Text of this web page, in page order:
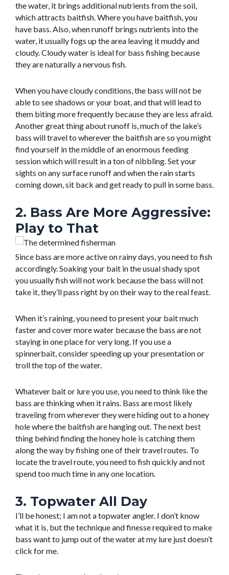
the water, it brings additional nutrients from the soil,
which attracts baitfish. Where you have baitfish, you
have bass. Also, when runoff brings nutrients into the
water, it usually fogs up the area leaving it muddy and
cloudy. Cloudy water is ideal for bass fishing because
they are naturally a nervous fish.
When you have cloudy conditions, the bass will not be
able to see shadows or your boat, and that will lead to
them biting more frequently because they are less afraid.
Another great thing about runoff is, much of the lake’s
bass will travel to wherever the baitfish are so you might
find yourself in the middle of an enormous feeding
session which will result in a ton of nibbling. Set your
sights on any surface runoff and when the rain starts
coming down, sit back and get ready to pull in some bass.
2. Bass Are More Aggressive:
Play to That
Since bass are more active on rainy days, you need to fish
accordingly. Soaking your bait in the usual shady spot
you usually fish will not work because the bass will not
take it, they’ll pass right by on their way to the real feast.
When it’s raining, you need to present your bait much
faster and cover more water because the bass are not
staying in one place for very long. If you use a
spinnerbait, consider speeding up your presentation or
troll the top of the water.
Whatever bait or lure you use, you need to think like the
bass are thinking when it rains. Bass are most likely
traveling from wherever they were hiding out to a honey
hole where the baitfish are hanging out. The next best
thing behind finding the honey hole is catching them
along the way by fishing one of their travel routes. To
locate the travel route, you need to fish quickly and not
spend too much time in any one location.
3. Topwater All Day
I’ll be honest; I am not a topwater angler. I don’t know
what it is, but the technique and finesse required to make
bass want to jump out of the water at my lure just doesn’t
click for me.